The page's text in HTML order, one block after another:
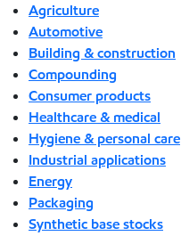
Agriculture
Automotive
Building & construction
Compounding
Consumer products
Healthcare & medical
Hygiene & personal care
Industrial applications
Energy
Packaging
Synthetic base stocks